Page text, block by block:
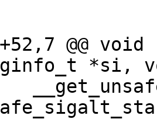
+52,7 @@
*si,